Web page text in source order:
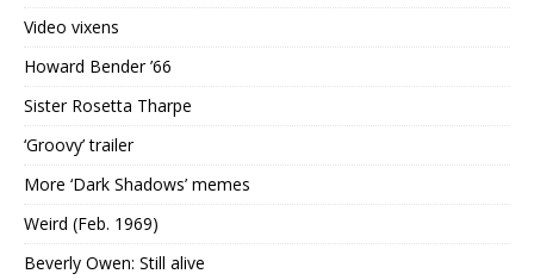
Video vixens
Howard Bender ’66
Sister Rosetta Tharpe
‘Groovy’ trailer
More ‘Dark Shadows’ memes
Weird (Feb. 1969)
Beverly Owen: Still alive